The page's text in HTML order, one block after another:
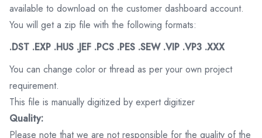
available to download on the customer dashboard account.
You will get a zip file with the following formats:
.DST .EXP .HUS .JEF .PCS .PES .SEW .VIP .VP3 .XXX
You can change color or thread as per your own project
requirement.
This file is manually digitized by expert digitizer
Quality:
Please note that we are not responsible for the quality of the